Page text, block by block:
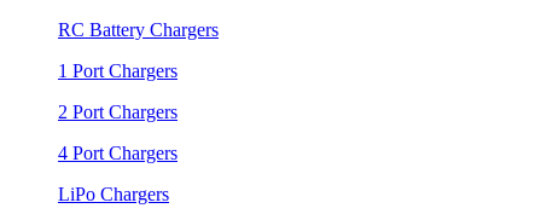
RC Battery Chargers
1 Port Chargers
2 Port Chargers
4 Port Chargers
LiPo Chargers